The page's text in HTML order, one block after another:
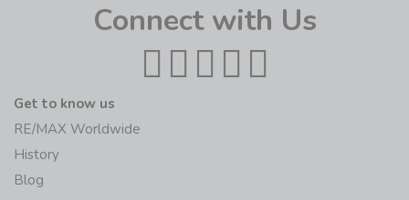
Connect with Us
Get to know us
RE/MAX Worldwide
History
Blog